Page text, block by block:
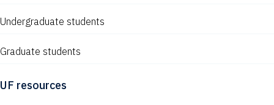
Undergraduate students
Graduate students
UF resources